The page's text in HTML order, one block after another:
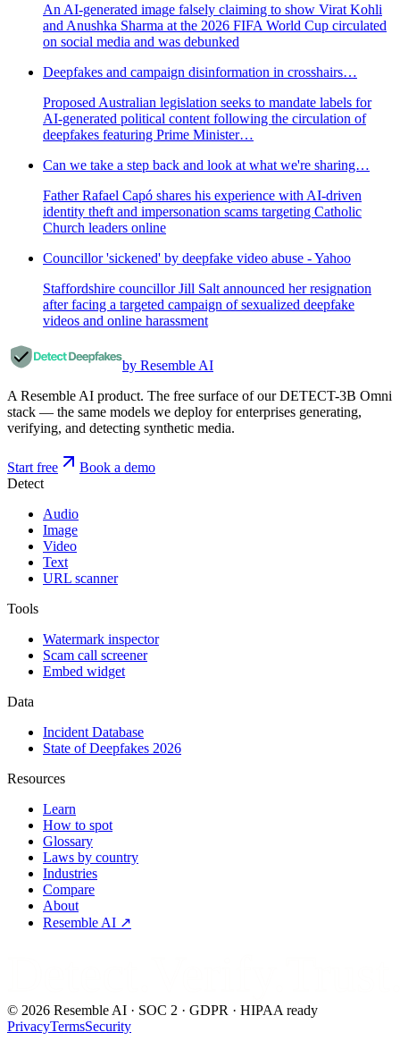
An AI-generated image falsely claiming to show Virat Kohli
and Anushka Sharma at the 2026 FIFA World Cup circulated
on social media and was debunked
Deepfakes and campaign disinformation in crosshairs…
Proposed Australian legislation seeks to mandate labels for
AI-generated political content following the circulation of
deepfakes featuring Prime Minister…
Can we take a step back and look at what we're sharing…
Father Rafael Capó shares his experience with AI-driven
identity theft and impersonation scams targeting Catholic
Church leaders online
Councillor 'sickened' by deepfake video abuse - Yahoo
Staffordshire councillor Jill Salt announced her resignation
after facing a targeted campaign of sexualized deepfake
videos and online harassment
by Resemble AI
A Resemble AI product. The free surface of our DETECT-3B Omni
stack — the same models we deploy for enterprises generating,
verifying, and detecting synthetic media.
Start free
Book a demo
Detect
Audio
Image
Video
Text
URL scanner
Tools
Watermark inspector
Scam call screener
Embed widget
Data
Incident Database
State of Deepfakes 2026
Resources
Learn
How to spot
Glossary
Laws by country
Industries
Compare
About
Resemble AI ↗
© 2026 Resemble AI · SOC 2 · GDPR · HIPAA ready
PrivacyTermsSecurity